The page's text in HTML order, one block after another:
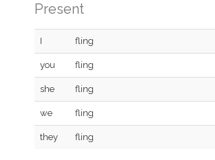
Present
I fling
you fling
she fling
we fling
they fling